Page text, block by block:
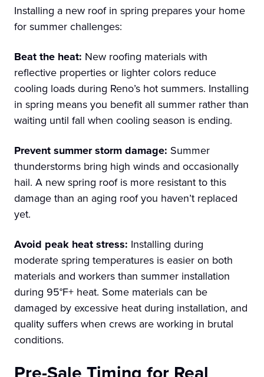
Installing a new roof in spring prepares your home
for summer challenges:
Beat the heat: New roofing materials with
reflective properties or lighter colors reduce
cooling loads during Reno’s hot summers. Installing
in spring means you benefit all summer rather than
waiting until fall when cooling season is ending.
Prevent summer storm damage: Summer
thunderstorms bring high winds and occasionally
hail. A new spring roof is more resistant to this
damage than an aging roof you haven’t replaced
yet.
Avoid peak heat stress: Installing during
moderate spring temperatures is easier on both
materials and workers than summer installation
during 95°F+ heat. Some materials can be
damaged by excessive heat during installation, and
quality suffers when crews are working in brutal
conditions.